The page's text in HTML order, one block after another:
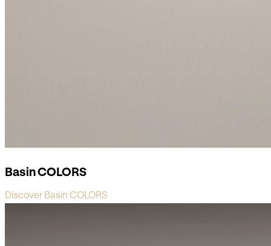
Basin COLORS
Discover Basin COLORS